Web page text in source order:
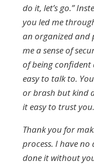
do it, let’s go.”
you led me
an organized and
me a sense of
of being
easy to talk to.
or brash but kind
it easy to trust you.
Thank you for
process. I have
done it without